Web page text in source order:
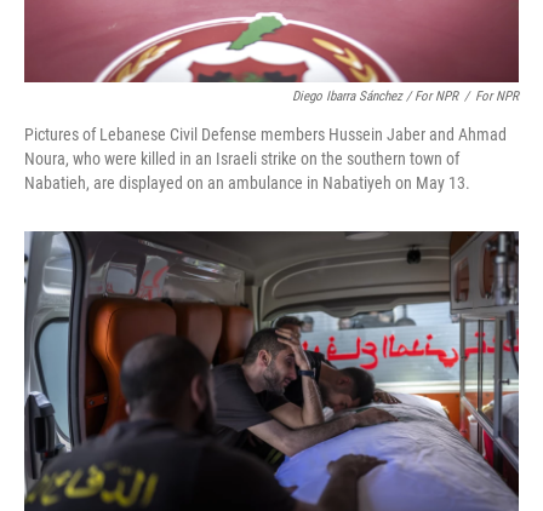
Diego Ibarra Sánchez / For NPR / For NPR
Pictures of Lebanese Civil Defense members Hussein Jaber and Ahmad
Noura, who were killed in an Israeli strike on the southern town of
Nabatieh, are displayed on an ambulance in Nabatiyeh on May 13.